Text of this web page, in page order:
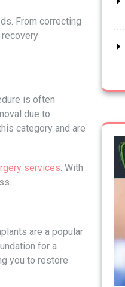
From correcting
is often
due to
category and are
services. With
are a popular
for a
you to restore